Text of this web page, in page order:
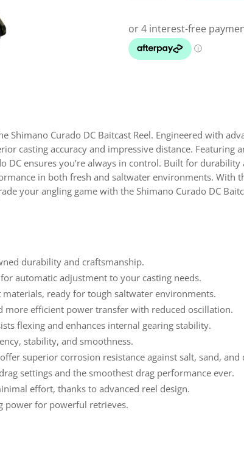
Reel
quantity
Curado DC Baitcast Reel. Engineered with
casting accuracy and impressive distance. Featuring
DC ensures you’re always in control. Built for
in both fresh and saltwater environments. With
your angling game with the Shimano Curado DC
durability and craftsmanship.
automatic adjustment to your casting needs.
ready for tough saltwater environments.
more efficient power transfer with reduced oscillation.
flexing and enhances internal gearing stability.
stability, and smoothness.
offer superior corrosion resistance against salt, sand, and
settings and the smoothest drag performance ever.
effort, thanks to advanced reel design.
power for powerful retrieves.